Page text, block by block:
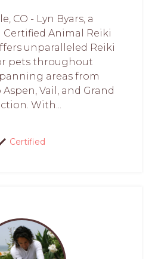
CO - Lyn Byars, a
Animal Reiki
unparalleled Reiki
pets throughout
areas from
Vail, and Grand
With...
Certified